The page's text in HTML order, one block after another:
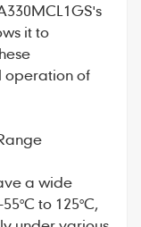
it to
operation of
a wide
to 125°C,